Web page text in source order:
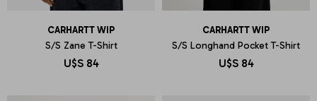
CARHARTT WIP
S/S Zane T-Shirt
U$S 84
CARHARTT WIP
S/S Longhand Pocket T-Shirt
U$S 84